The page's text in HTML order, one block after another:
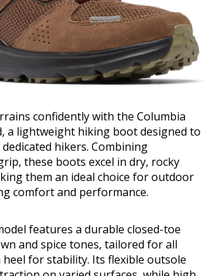
confidently with the Columbia
a lightweight hiking boot designed to
hikers. Combining
these boots excel in dry, rocky
them an ideal choice for outdoor
comfort and performance.
features a durable closed-toe
and spice tones, tailored for all
for stability. Its flexible outsole